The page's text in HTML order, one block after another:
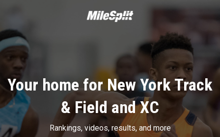
Your home for New York Track
& Field and XC
Rankings, videos, results, and more